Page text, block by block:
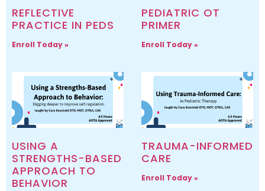
REFLECTIVE
PRACTICE IN PEDS
Enroll Today »
PEDIATRIC OT
PRIMER
Enroll Today »
USING A
STRENGTHS-BASED
APPROACH TO
BEHAVIOR
TRAUMA-INFORMED
CARE
Enroll Today »